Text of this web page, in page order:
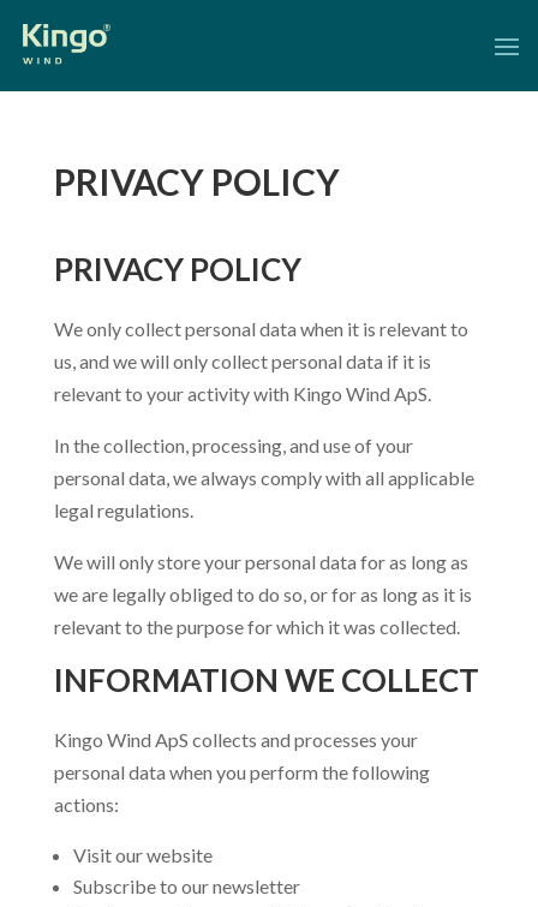
PRIVACY POLICY
PRIVACY POLICY
We only collect personal data when it is relevant to
us, and we will only collect personal data if it is
relevant to your activity with Kingo Wind ApS.
In the collection, processing, and use of your
personal data, we always comply with all applicable
legal regulations.
We will only store your personal data for as long as
we are legally obliged to do so, or for as long as it is
relevant to the purpose for which it was collected.
INFORMATION WE COLLECT
Kingo Wind ApS collects and processes your
personal data when you perform the following
actions:
Visit our website
Subscribe to our newsletter